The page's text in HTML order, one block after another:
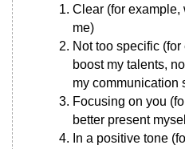
Clear (for example,
me)
Not too specific (for
boost my talents,
my communication
Focusing on you
better present
In a positive tone